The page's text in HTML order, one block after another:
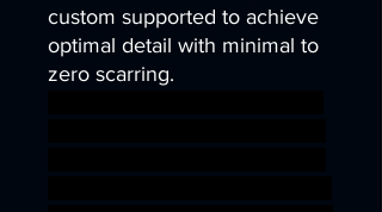
custom supported to achieve
optimal detail with minimal to
zero scarring.